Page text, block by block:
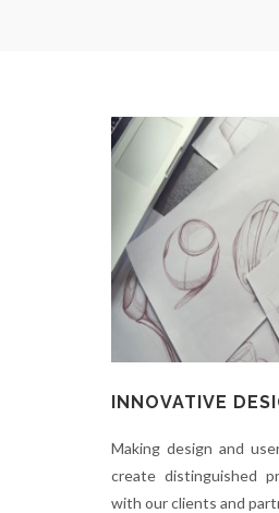
INNOVATIVE
Making design and
create distinguished
with our clients and